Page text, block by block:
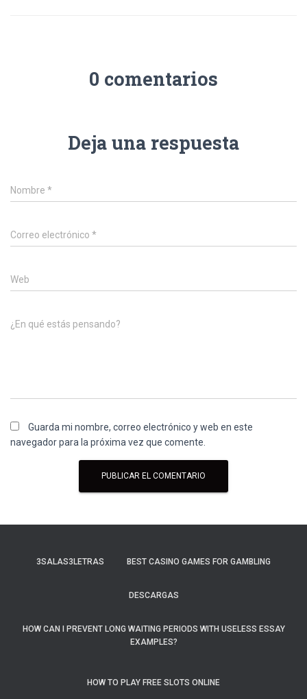
0 comentarios
Deja una respuesta
Nombre *
Correo electrónico *
Web
¿En qué estás pensando?
Guarda mi nombre, correo electrónico y web en este
navegador para la próxima vez que comente.
3SALAS3LETRAS BEST CASINO GAMES FOR GAMBLING
DESCARGAS
HOW CAN I PREVENT LONG WAITING PERIODS WITH USELESS ESSAY
EXAMPLES?
HOW TO PLAY FREE SLOTS ONLINE